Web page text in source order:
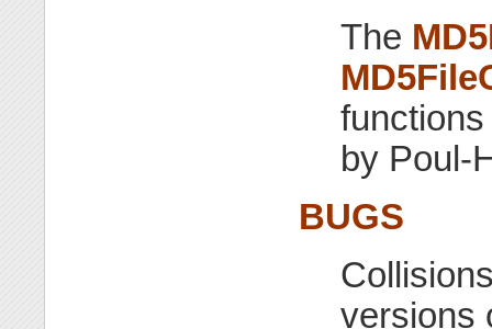
The
by Poul-
BUGS
versions